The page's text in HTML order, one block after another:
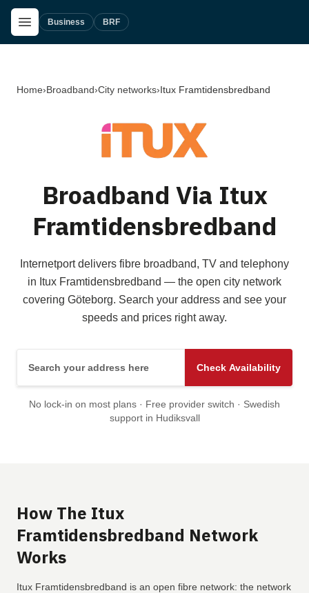
Skip to main content
Open Menu
Business BRF
Home›Broadband›City networks›Itux Framtidensbredband
Broadband Via Itux
Framtidensbredband
Internetport delivers fibre broadband, TV and telephony
in Itux Framtidensbredband — the open city network
covering Göteborg. Search your address and see your
speeds and prices right away.
Check Availability
No lock-in on most plans · Free provider switch · Swedish
support in Hudiksvall
How The Itux
Framtidensbredband Network
Works
Itux Framtidensbredband is an open fibre network: the network